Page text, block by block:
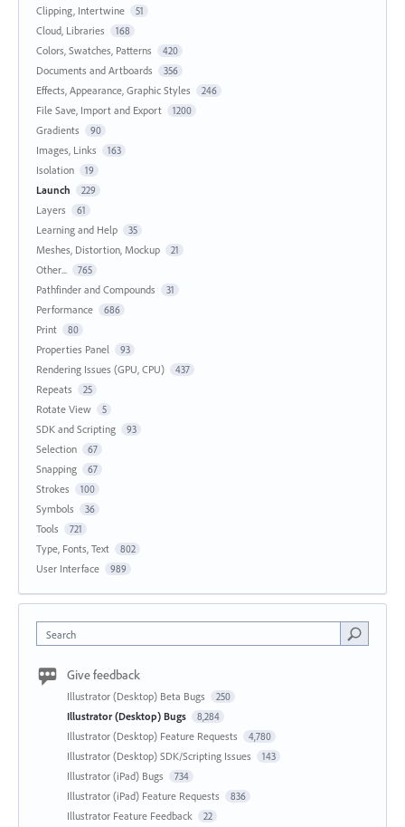
Clipping, Intertwine 51
Cloud, Libraries 168
Colors, Swatches, Patterns 420
Documents and Artboards 356
Effects, Appearance, Graphic Styles 246
File Save, Import and Export 1200
Gradients 90
Images, Links 163
Isolation 19
Launch 229
Layers 61
Learning and Help 35
Meshes, Distortion, Mockup 21
Other... 765
Pathfinder and Compounds 31
Performance 686
Print 80
Properties Panel 93
Rendering Issues (GPU, CPU) 437
Repeats 25
Rotate View 5
SDK and Scripting 93
Selection 67
Snapping 67
Strokes 100
Symbols 36
Tools 721
Type, Fonts, Text 802
User Interface 989
Search
Give feedback
Illustrator (Desktop) Beta Bugs 250
Illustrator (Desktop) Bugs 8,284
Illustrator (Desktop) Feature Requests 4,780
Illustrator (Desktop) SDK/Scripting Issues 143
Illustrator (iPad) Bugs 734
Illustrator (iPad) Feature Requests 836
Illustrator Feature Feedback 22